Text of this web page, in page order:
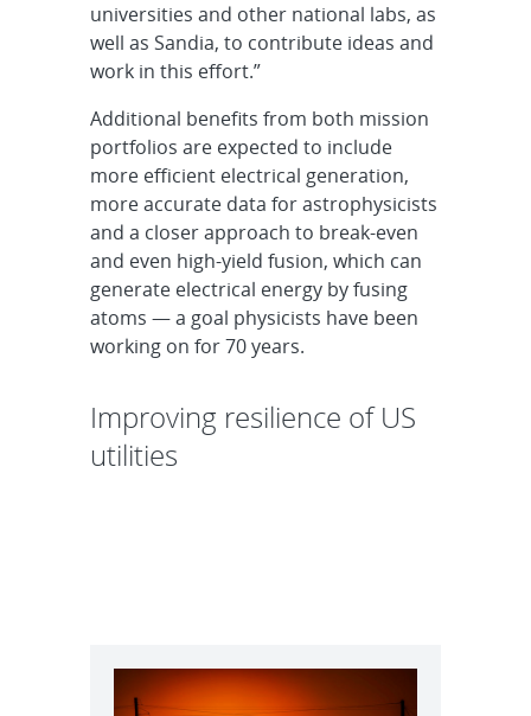
universities and other national labs, as
well as Sandia, to contribute ideas and
work in this effort.”
Additional benefits from both mission
portfolios are expected to include
more efficient electrical generation,
more accurate data for astrophysicists
and a closer approach to break-even
and even high-yield fusion, which can
generate electrical energy by fusing
atoms — a goal physicists have been
working on for 70 years.
Improving resilience of US
utilities